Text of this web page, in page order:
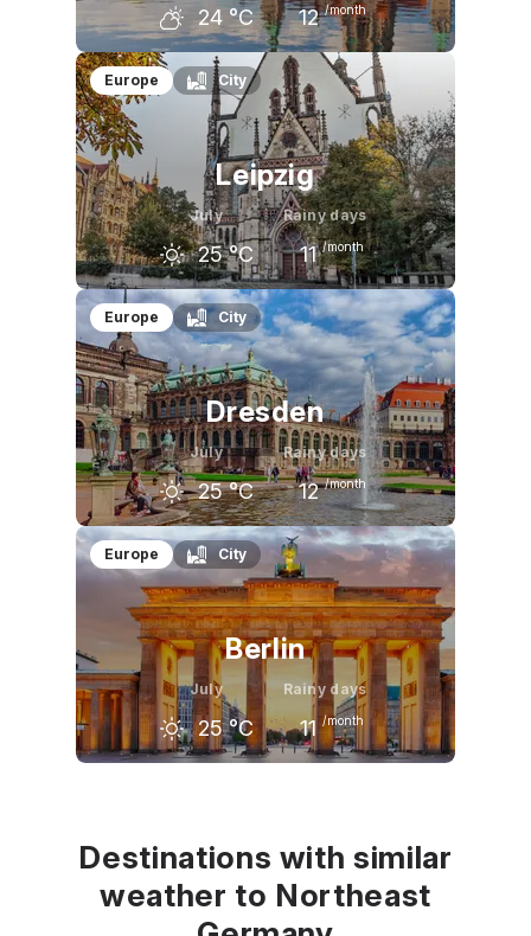
24 °C 12 /month
June
22
July
24 °C
August
24 °C
Europe City
Leipzig
July
25 °C
Rainy days
11 /month
June
22 °C
July
25 °C
August
24 °C
Europe City
Dresden
July
25 °C
Rainy days
12 /month
June
22 °C
July
25 °C
August
24 °C
Europe City
Berlin
July
25 °C
Rainy days
11 /month
Destinations with similar
weather to Northeast